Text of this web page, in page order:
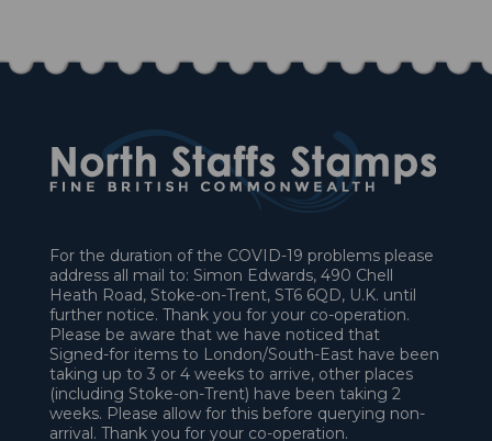
For the duration of the COVID-19 problems please
address all mail to: Simon Edwards, 490 Chell
Heath Road, Stoke-on-Trent, ST6 6QD, U.K. until
further notice. Thank you for your co-operation.
Please be aware that we have noticed that
Signed-for items to London/South-East have been
taking up to 3 or 4 weeks to arrive, other places
(including Stoke-on-Trent) have been taking 2
weeks. Please allow for this before querying non-
arrival. Thank you for your co-operation.